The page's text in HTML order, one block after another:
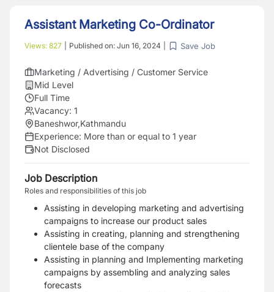
Assistant Marketing Co-Ordinator
Views: 827 Published on: Jun 16, 2024 Save Job
Marketing / Advertising / Customer Service
Mid Level
Full Time
Vacancy: 1
Baneshwor,Kathmandu
Experience: More than or equal to 1 year
Not Disclosed
Job Description
Roles and responsibilities of this job
Assisting in developing marketing and advertising
campaigns to increase our product sales
Assisting in creating, planning and strengthening
clientele base of the company
Assisting in planning and Implementing marketing
campaigns by assembling and analyzing sales
forecasts